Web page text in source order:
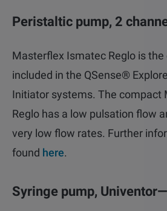
Langmuir & Langmuir-Blodgett
Oil & gas
Peristaltic pump, 2
Masterflex Ismatec Reglo is
included in the QSense®
Initiator systems. The compact
Reglo has a low pulsation flow
very low flow rates. Further
found here.
Syringe pump,